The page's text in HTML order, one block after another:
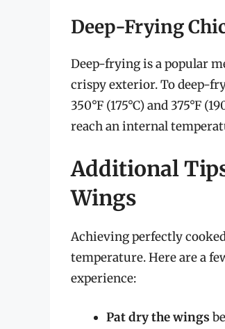
Deep-Frying
Deep-frying is a popular
crispy exterior. To deep-
350°F (175°C) and 375°F
reach an internal
Additional
Wings
Achieving perfectly
temperature. Here are a
experience:
Pat dry the wings